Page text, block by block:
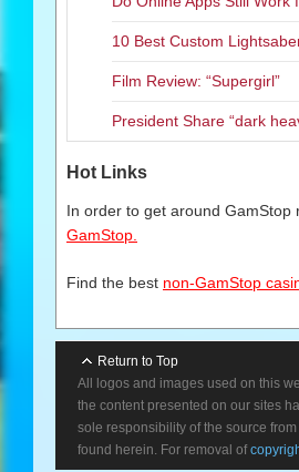
10 Best Custom
Film Review: “Supergirl”
President Share “dark
Hot Links
In order to get around
GamStop.
Find the best non-GamStop
Return to Top
All logos and images used on this
the content presented on our sites
sole responsibility of the source
found herein. For removal of